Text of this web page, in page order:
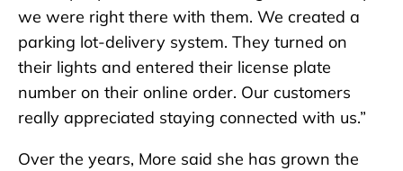
we were right there with them. We created a
parking lot-delivery system. They turned on
their lights and entered their license plate
number on their online order. Our customers
really appreciated staying connected with us.”
Over the years, More said she has grown the